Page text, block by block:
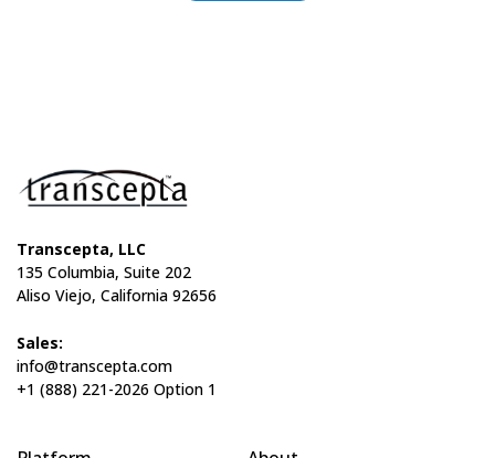
Transcepta, LLC
135 Columbia, Suite 202
Aliso Viejo, California 92656
Sales:
info@transcepta.com
+1 (888) 221-2026 Option 1